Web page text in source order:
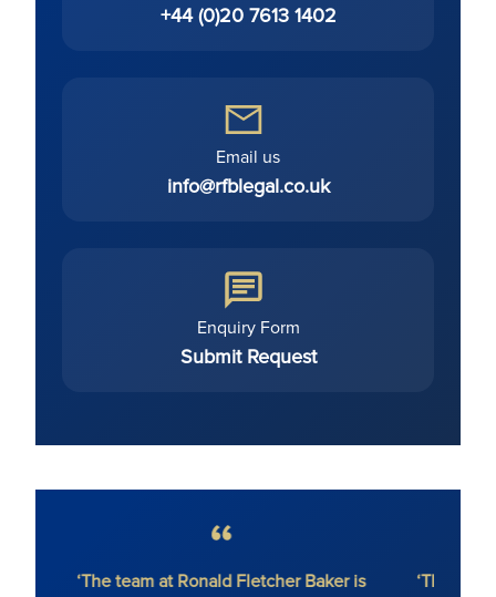
+44 (0)20 7613 1402
Email us
info@rfblegal.co.uk
Enquiry Form
Submit Request
‘The team at Ronald Fletcher Baker is